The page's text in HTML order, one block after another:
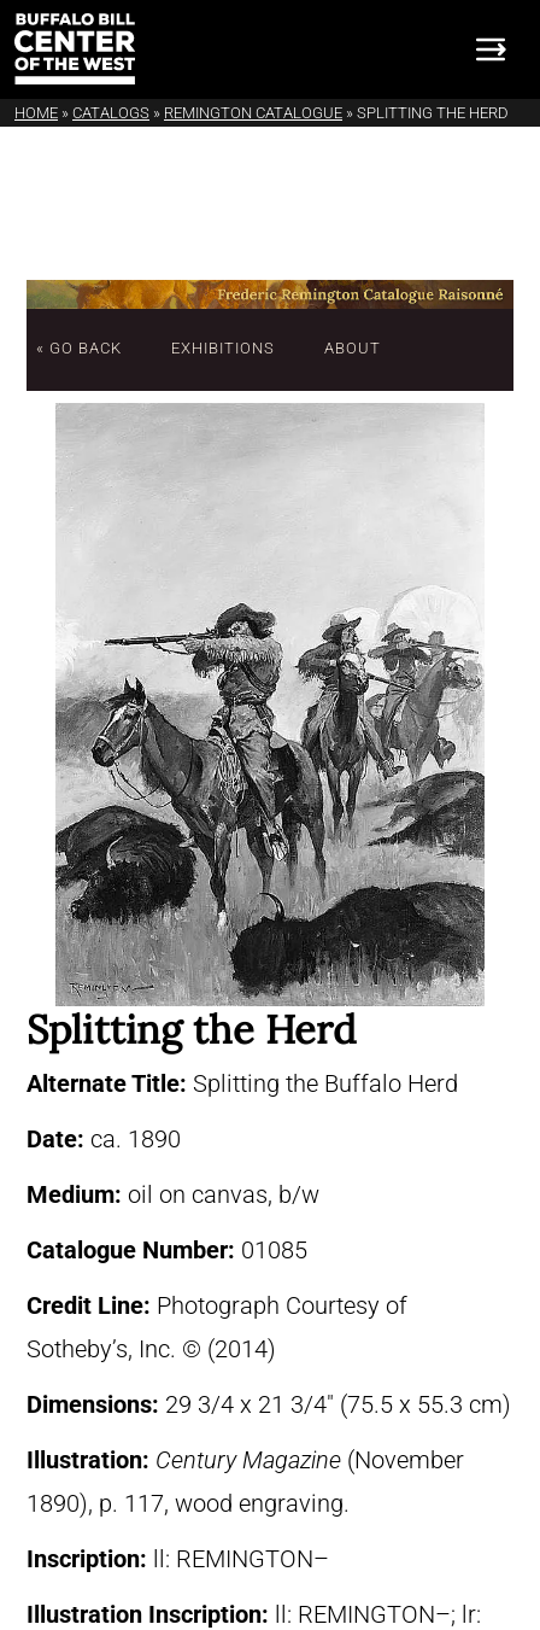
HOME » CATALOGS » REMINGTON CATALOGUE » SPLITTING THE HERD
« GO BACK EXHIBITIONS ABOUT
Splitting the Herd
Alternate Title: Splitting the Buffalo Herd
Date: ca. 1890
Medium: oil on canvas, b/w
Catalogue Number: 01085
Credit Line: Photograph Courtesy of
Sotheby’s, Inc. © (2014)
Dimensions: 29 3/4 x 21 3/4″ (75.5 x 55.3 cm)
Illustration: Century Magazine (November
1890), p. 117, wood engraving.
Inscription:
ll: REMINGTON–
Illustration Inscription:
ll: REMINGTON–; lr: